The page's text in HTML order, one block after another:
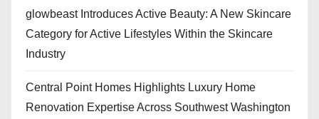
glowbeast Introduces Active Beauty: A New Skincare
Category for Active Lifestyles Within the Skincare
Industry
Central Point Homes Highlights Luxury Home
Renovation Expertise Across Southwest Washington